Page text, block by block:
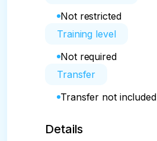
Not restricted
Training level
Not required
Transfer
Transfer not included
Details